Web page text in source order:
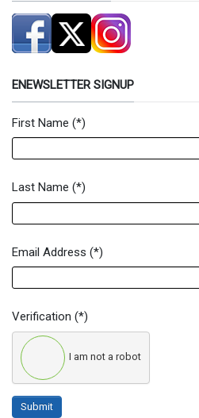
ENEWSLETTER SIGNUP
Newsletter Signup Form
First Name (*)
Last Name (*)
Email Address (*)
Verification (*)
I am not a robot
Submit